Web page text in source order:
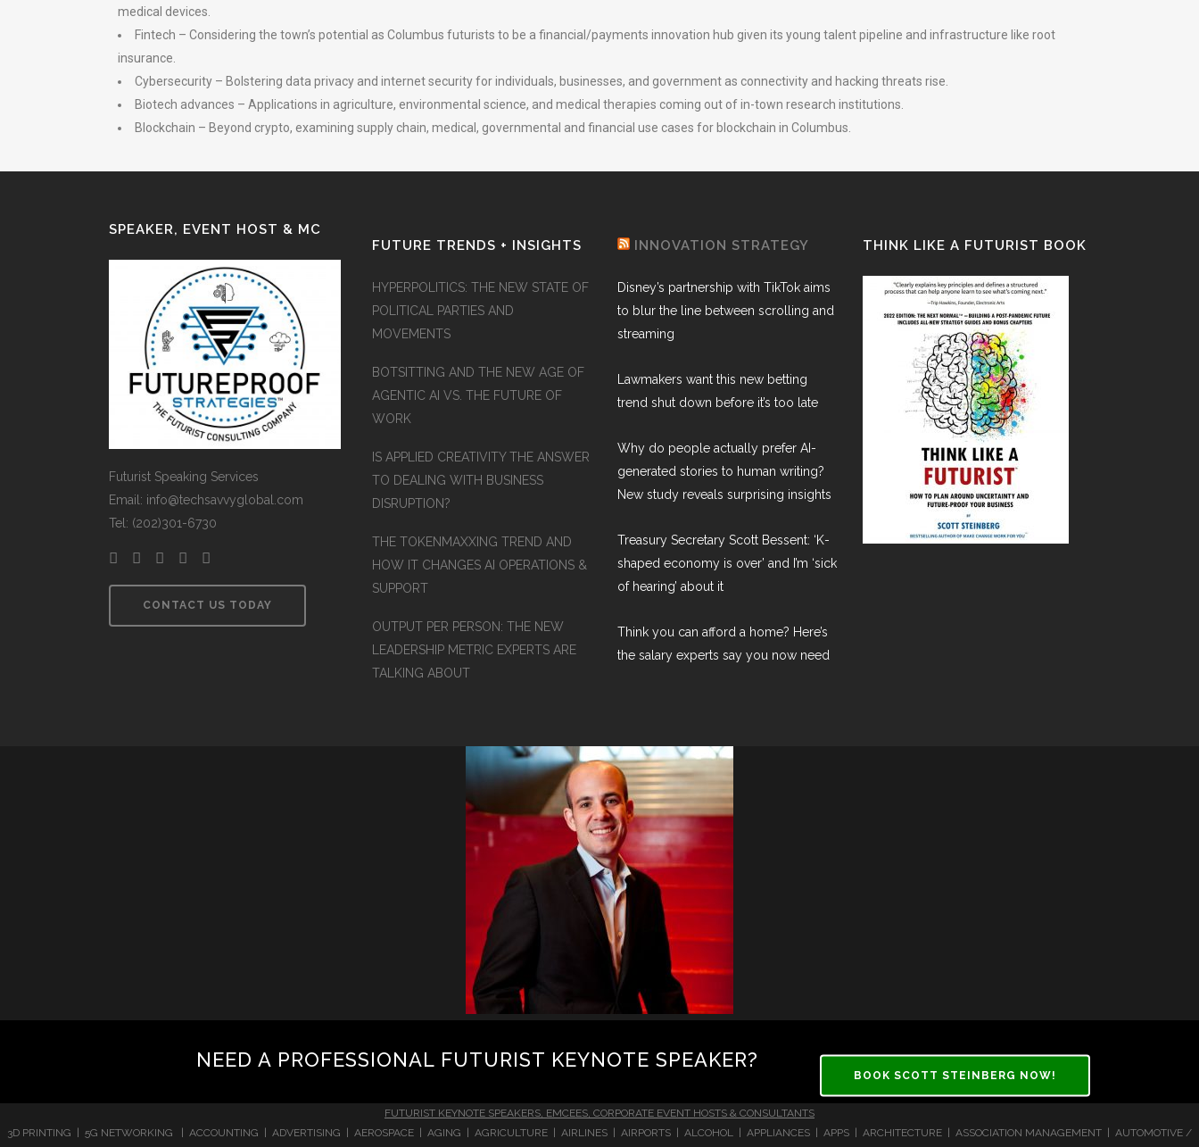
medical devices.
Fintech – Considering the town’s potential as Columbus futurists to be a financial/payments innovation hub given its young talent pipeline and infrastructure like root
insurance.
Cybersecurity – Bolstering data privacy and internet security for individuals, businesses, and government as connectivity and hacking threats rise.
Biotech advances – Applications in agriculture, environmental science, and medical therapies coming out of in-town research institutions.
Blockchain – Beyond crypto, examining supply chain, medical, governmental and financial use cases for blockchain in Columbus.
SPEAKER, EVENT HOST & MC
Futurist Speaking Services
Email: info@techsavvyglobal.com
Tel: (202)301-6730
CONTACT US TODAY
FUTURE TRENDS + INSIGHTS
HYPERPOLITICS: THE NEW STATE OF
POLITICAL PARTIES AND
MOVEMENTS
BOTSITTING AND THE NEW AGE OF
AGENTIC AI VS. THE FUTURE OF
WORK
IS APPLIED CREATIVITY THE ANSWER
TO DEALING WITH BUSINESS
DISRUPTION?
THE TOKENMAXXING TREND AND
HOW IT CHANGES AI OPERATIONS &
SUPPORT
OUTPUT PER PERSON: THE NEW
LEADERSHIP METRIC EXPERTS ARE
TALKING ABOUT
INNOVATION STRATEGY
Disney’s partnership with TikTok aims
to blur the line between scrolling and
streaming
Lawmakers want this new betting
trend shut down before it’s too late
Why do people actually prefer AI-
generated stories to human writing?
New study reveals surprising insights
Treasury Secretary Scott Bessent: ‘K-
shaped economy is over’ and I’m ‘sick
of hearing’ about it
Think you can afford a home? Here’s
the salary experts say you now need
THINK LIKE A FUTURIST BOOK
NEED A PROFESSIONAL FUTURIST KEYNOTE SPEAKER?
BOOK SCOTT STEINBERG NOW!
FUTURIST KEYNOTE SPEAKERS, EMCEES, CORPORATE EVENT HOSTS & CONSULTANTS
3D PRINTING | 5G NETWORKING | ACCOUNTING | ADVERTISING | AEROSPACE | AGING | AGRICULTURE | AIRLINES | AIRPORTS | ALCOHOL | APPLIANCES | APPS | ARCHITECTURE | ASSOCIATION MANAGEMENT | AUTOMOTIVE /